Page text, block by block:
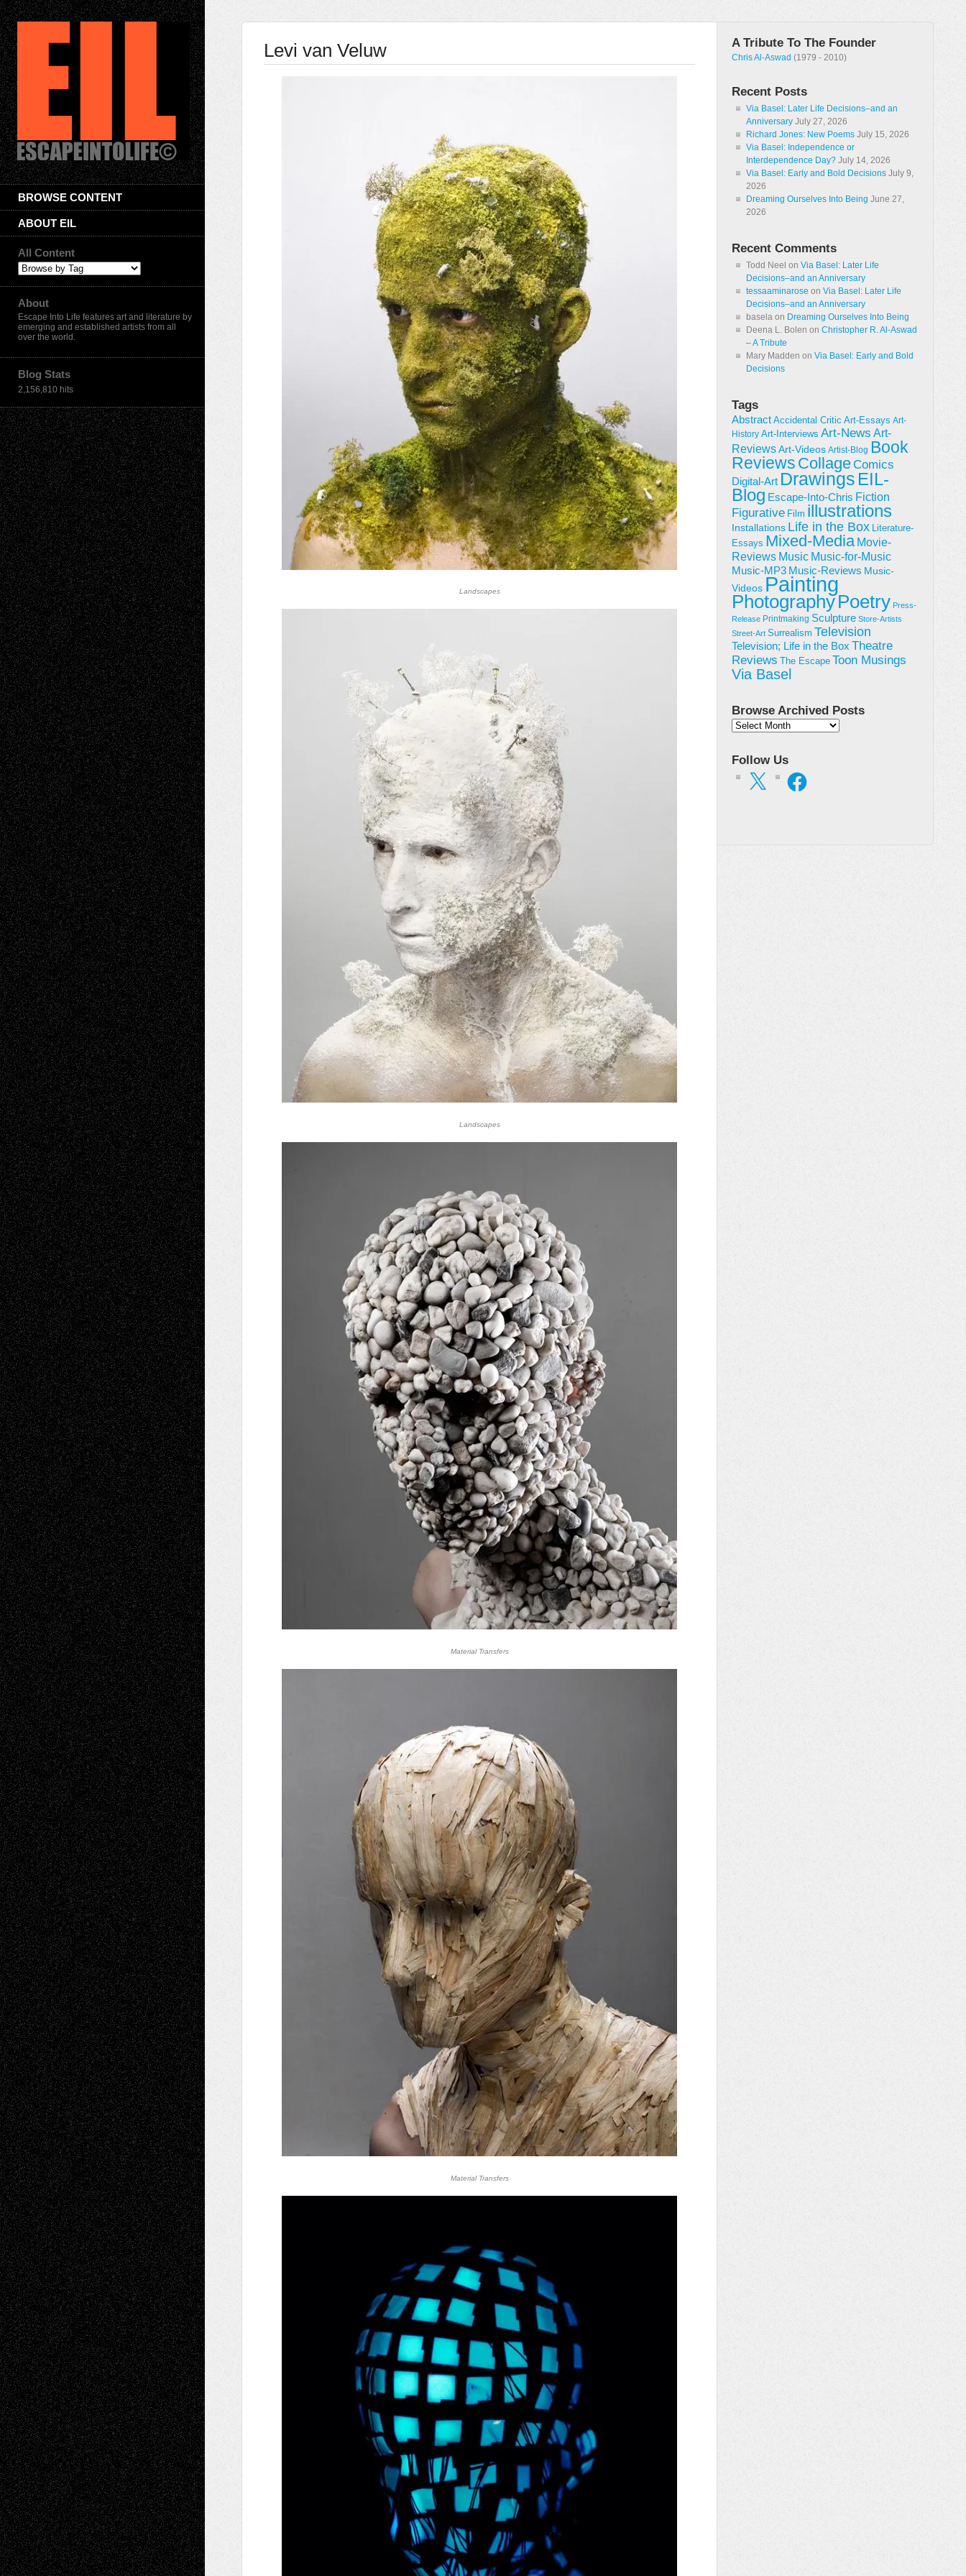
BROWSE CONTENT
ABOUT EIL
All Content
About
Escape Into Life features art and literature by
emerging and established artists from all
over the world.
Blog Stats
2,156,810 hits
Levi van Veluw
Landscapes
Landscapes
Material Transfers
Material Transfers
A Tribute To The Founder
Chris Al-Aswad (1979 - 2010)
Recent Posts
Via Basel: Later Life Decisions–and an
Anniversary July 27, 2026
Richard Jones: New Poems July 15, 2026
Via Basel: Independence or
Interdependence Day? July 14, 2026
Via Basel: Early and Bold Decisions July 9,
2026
Dreaming Ourselves Into Being June 27,
2026
Recent Comments
Todd Neel on Via Basel: Later Life
Decisions–and an Anniversary
tessaaminarose on Via Basel: Later Life
Decisions–and an Anniversary
basela on Dreaming Ourselves Into Being
Deena L. Bolen on Christopher R. Al-Aswad
– A Tribute
Mary Madden on Via Basel: Early and Bold
Decisions
Tags
Abstract Accidental Critic Art-Essays Art-
History Art-Interviews Art-News Art-
ReviewsArt-Videos Artist-Blog Book
Reviews CollageComics
Digital-Art Drawings EIL-
Blog Escape-Into-Chris Fiction
Figurative Film illustrations
Installations Life in the Box Literature-
Essays Mixed-Media Movie-
Reviews Music Music-for-Music
Music-MP3 Music-Reviews Music-
Videos Painting
PhotographyPoetry Press-
Release Printmaking Sculpture Store-Artists
Street-Art Surrealism Television
Television; Life in the Box Theatre
Reviews
The Escape Toon Musings
Via Basel
Browse Archived Posts
Browse
Follow Us
X Facebook